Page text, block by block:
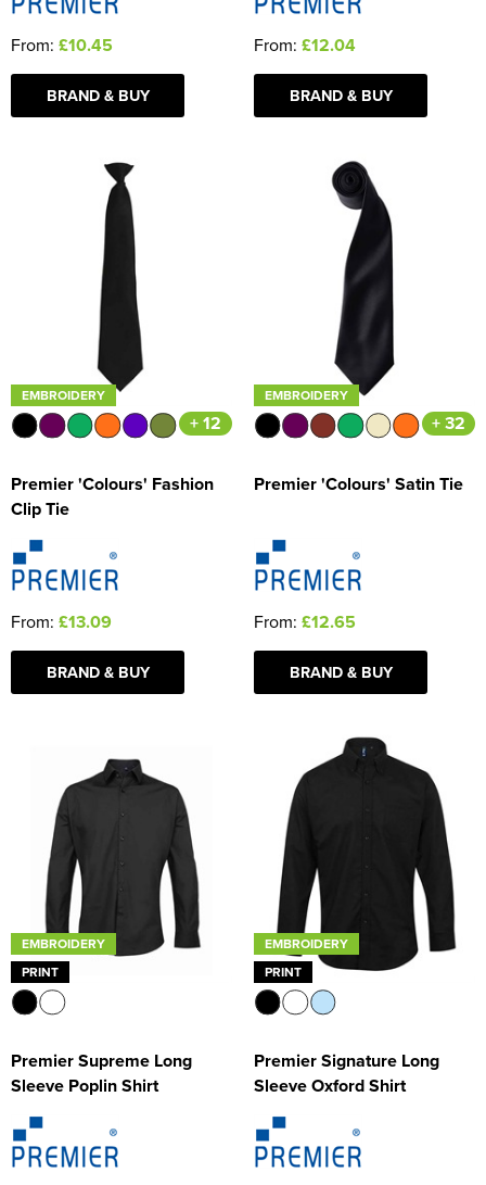
From: £10.45
BRAND & BUY
From: £12.04
BRAND & BUY
EMBROIDERY
+ 12
Premier 'Colours' Fashion
Clip Tie
From: £13.09
BRAND & BUY
EMBROIDERY
+ 32
Premier 'Colours' Satin Tie
From: £12.65
BRAND & BUY
EMBROIDERY
PRINT
Premier Supreme Long
Sleeve Poplin Shirt
EMBROIDERY
PRINT
Premier Signature Long
Sleeve Oxford Shirt